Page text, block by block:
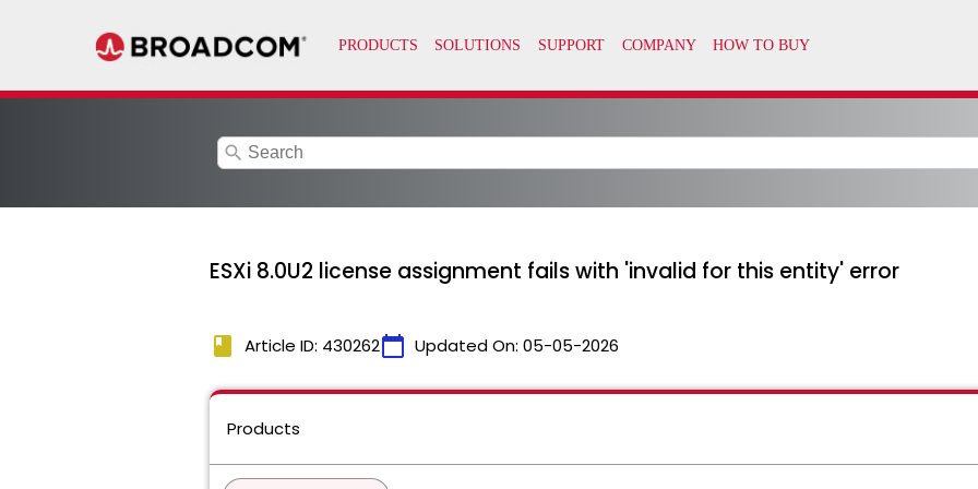
search
ESXi 8.0U2 license assignment fails with 'invalid for this entity' error
book Article ID: 430262calendar_today Updated On: 05-05-2026
Products